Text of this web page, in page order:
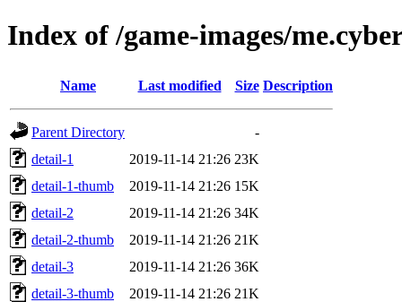
Index of /game-images/
Name Last modified Size Description
Parent Directory
-
detail-1
2019-11-14 21:26 23K
detail-1-thumb
2019-11-14 21:26 15K
detail-2
2019-11-14 21:26 34K
detail-2-thumb
2019-11-14 21:26 21K
detail-3
2019-11-14 21:26 36K
detail-3-thumb
2019-11-14 21:26 21K